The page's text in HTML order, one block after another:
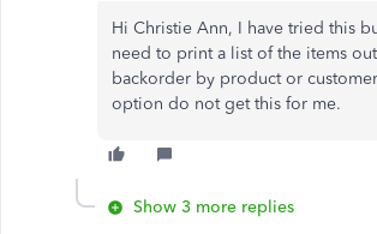
Hi Christie Ann, I have tried this
need to print a list of the items
backorder by product or
option do not get this for me.
Show 3 more replies